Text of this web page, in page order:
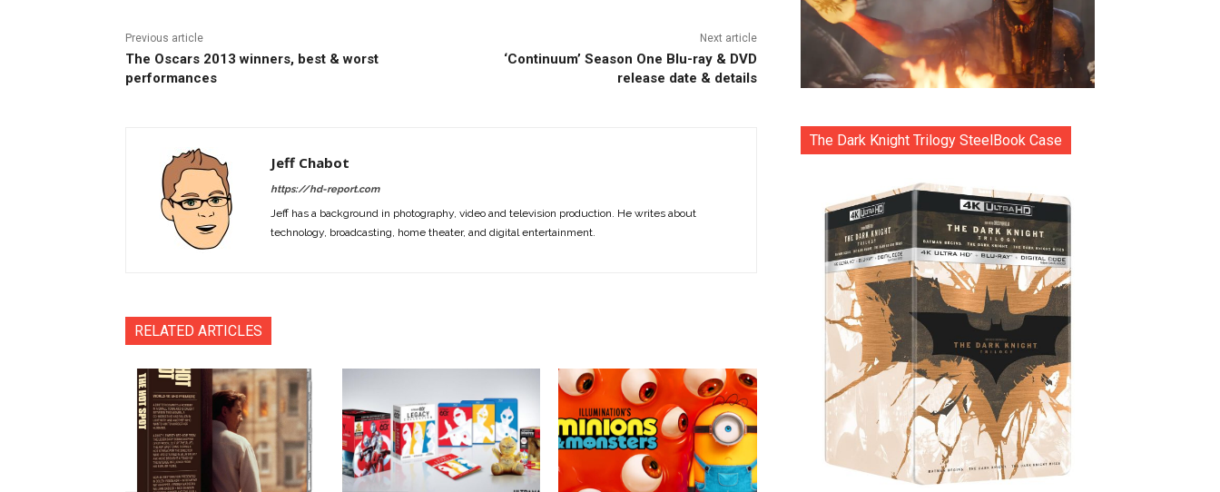
Previous article
The Oscars 2013 winners, best & worst
performances
Next article
‘Continuum’ Season One Blu-ray & DVD
release date & details
Jeff Chabot
https://hd-report.com
Jeff has a background in photography, video and television production. He writes about
technology, broadcasting, home theater, and digital entertainment.
RELATED ARTICLES
The Dark Knight Trilogy SteelBook Case